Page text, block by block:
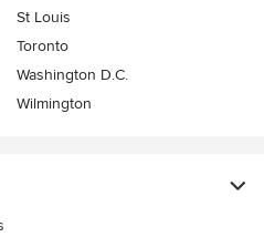
St Louis
Toronto
Washington D.C.
Wilmington